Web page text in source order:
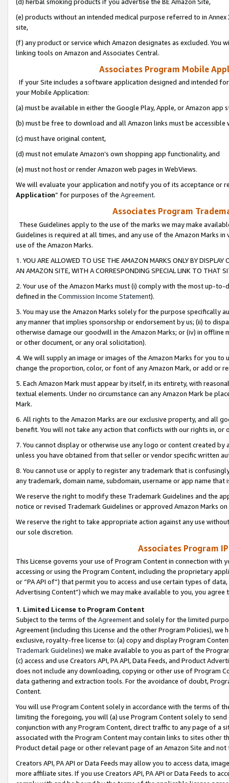
(e) products without an intended medical purpose referred to in
site,
(f) any product or service which Amazon designates as excluded. You
linking tools on Amazon and Associates Central.
Associates Program Mobile
If your Site includes a software application designed and intended
your Mobile Application:
(a) must be available in either the Google Play, Apple, or Amazon app
(b) must be free to download and all Amazon links must be
(c) must have original content,
(d) must not emulate Amazon’s own shopping app functionality, and
(e) must not host or render Amazon web pages in WebViews.
We will evaluate your application and notify you of its acceptance or
Application” for purposes of the Agreement.
Associates Program
These Guidelines apply to the use of the marks we may make
Guidelines is required at all times, and any use of the Amazon Marks
use of the Amazon Marks.
1. YOU ARE ALLOWED TO USE THE AMAZON MARKS ONLY BY
AN AMAZON SITE, WITH A CORRESPONDING SPECIAL LINK TO THAT
2. Your use of the Amazon Marks must (i) comply with the most up-
defined in the Commission Income Statement).
3. You may use the Amazon Marks solely for the purpose specifically
any manner that implies sponsorship or endorsement by us; (ii) to
otherwise damage our goodwill in the Amazon Marks; or (iv) in offline
or other document, or any oral solicitation).
4. We will supply an image or images of the Amazon Marks for you to
change the proportion, color, or font of any Amazon Mark, or add or
5. Each Amazon Mark must appear by itself, in its entirety, with
textual elements. Under no circumstance can any Amazon Mark be
Mark.
6. All rights to the Amazon Marks are our exclusive property, and all
benefit. You will not take any action that conflicts with our rights in, or
7. You cannot display or otherwise use any logo or content created
unless you have obtained from that seller or vendor specific written
8. You cannot use or apply to register any trademark that is
any trademark, domain name, subdomain, username or app name
We reserve the right to modify these Trademark Guidelines and the
notice or revised Trademark Guidelines or approved Amazon Marks
We reserve the right to take appropriate action against any use
our sole discretion.
Associates Program
This License governs your use of Program Content in connection
accessing or using the Program Content, including the proprietary
or “PA API of”) that permit you to access and use certain types of
Advertising Content”) which we may make available to you, you agree
1. Limited License to Program Content
Subject to the terms of the Agreementand solely for the limited
Agreement (including this License and the other Program Policies),
exclusive, royalty-free license to: (a) copy and display Program
Trademark Guidelines) we make available to you as part of the
(c) access and use Creators API, PA API, Data Feeds, and Product
does not include any downloading, copying or other use of Program
data gathering and extraction tools. For the avoidance of doubt,
Content.
You will use Program Content solely in accordance with the terms of
limiting the foregoing, you will (a) use Program Content solely to
conjunction with any Program Content, direct traffic to any page of a
associated with the Program Content may contain links to sites other
Product detail page or other relevant page of an Amazon Site and not
Creators API, PA API or Data Feeds may allow you to access data,
more affiliate sites. If you use Creators API, PA API or Data Feeds to